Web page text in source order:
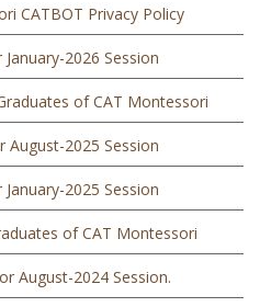
CATBOT Privacy Policy
2026 Session
of CAT Montessori
August-2025 Session
2025 Session
of CAT Montessori
August-2024 Session.